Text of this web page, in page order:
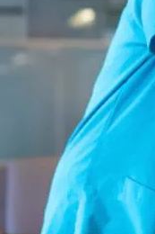
of everyday healthcare